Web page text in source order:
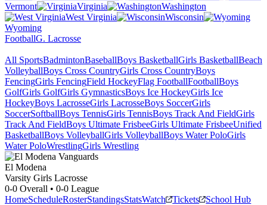
Vermont
Virginia
Washington
West Virginia
Wisconsin
Wyoming
FootballG. Lacrosse
All SportsBadmintonBaseballBoys BasketballGirls BasketballBeach
VolleyballBoys Cross CountryGirls Cross CountryBoys
FencingGirls FencingField HockeyFlag FootballFootballBoys
GolfGirls GolfGirls GymnasticsBoys Ice HockeyGirls Ice
HockeyBoys LacrosseGirls LacrosseBoys SoccerGirls
SoccerSoftballBoys TennisGirls TennisBoys Track And FieldGirls
Track And FieldBoys Ultimate FrisbeeGirls Ultimate FrisbeeUnified
BasketballBoys VolleyballGirls VolleyballBoys Water PoloGirls
Water PoloWrestlingGirls Wrestling
El Modena
Varsity Girls Lacrosse
0-0 Overall • 0-0 League
HomeScheduleRosterStandingsStatsWatch Tickets School Hub